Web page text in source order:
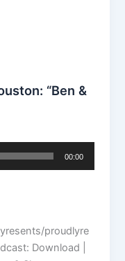
“Ben &
00:00
proudlyre
Download |